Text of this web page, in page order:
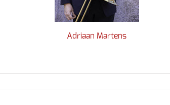
Adriaan Martens